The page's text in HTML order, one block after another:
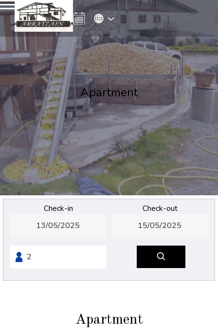
Apartment
Check-in Check-out
Apartment